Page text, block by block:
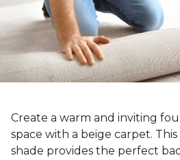
Create a warm and inviting
space with a beige carpet.
shade provides the perfect